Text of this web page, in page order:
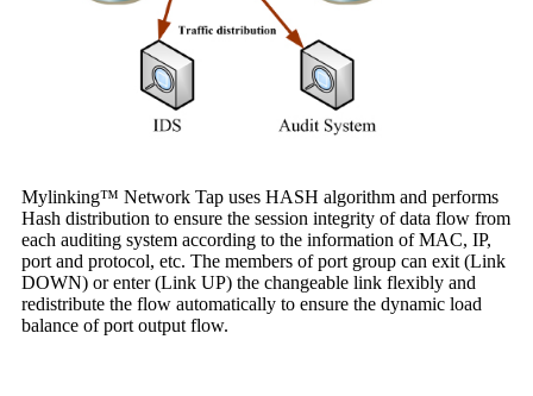
Mylinking™ Network Tap uses HASH algorithm and performs
Hash distribution to ensure the session integrity of data flow from
each auditing system according to the information of MAC, IP,
port and protocol, etc. The members of port group can exit (Link
DOWN) or enter (Link UP) the changeable link flexibly and
redistribute the flow automatically to ensure the dynamic load
balance of port output flow.